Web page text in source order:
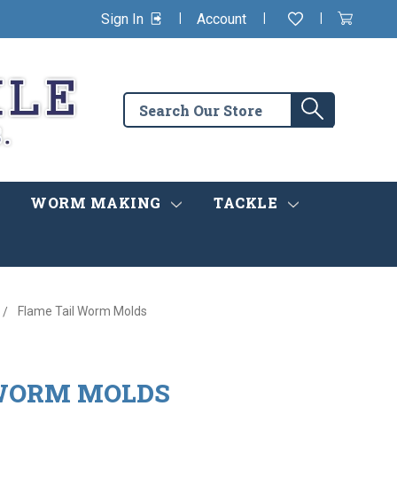
Sign In | Account | Wishlist
|
View
Cart
in
Search
the
Search
WORM MAKING TACKLE
Flame Tail Worm Molds
MOLDS